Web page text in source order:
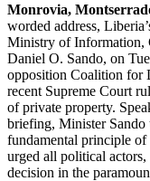
Monrovia,
worded address,
Ministry of Information,
Daniel O. Sando, on
opposition Coalition for
recent Supreme Court
of private property.
briefing, Minister Sando
fundamental principle
urged all political
decision in the